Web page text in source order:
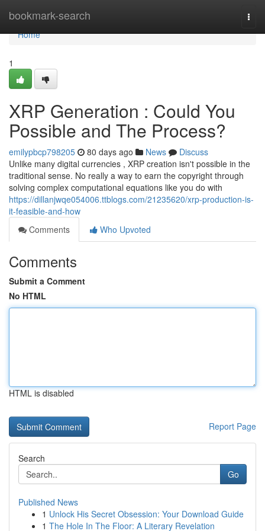
bookmark-search
Home
Home
1
XRP Generation : Could You
Possible and The Process?
emilypbcp798205 80 days ago News
Discuss
Unlike many digital currencies , XRP creation isn't possible in the
traditional sense. No really a way to earn the copyright through
solving complex computational equations like you do with
https://dillanjwqe054006.ttblogs.com/21235620/xrp-production-is-
it-feasible-and-how
Comments
Who Upvoted
Comments
Submit a Comment
No HTML
HTML is disabled
Report Page
Search
Go
Published News
1 Unlock His Secret Obsession: Your Download Guide
1 The Hole In The Floor: A Literary Revelation